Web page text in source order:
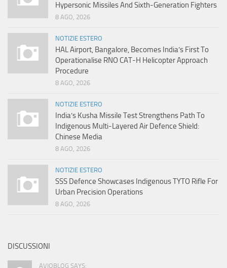
Hypersonic Missiles And Sixth-Generation Fighters
8 AGO, 2026
NOTIZIE ESTERO
HAL Airport, Bangalore, Becomes India’s First To
Operationalise RNO CAT-H Helicopter Approach
Procedure
8 AGO, 2026
NOTIZIE ESTERO
India’s Kusha Missile Test Strengthens Path To
Indigenous Multi-Layered Air Defence Shield:
Chinese Media
8 AGO, 2026
NOTIZIE ESTERO
SSS Defence Showcases Indigenous TYTO Rifle For
Urban Precision Operations
8 AGO, 2026
DISCUSSIONI
AVIOBLOG SAYS: